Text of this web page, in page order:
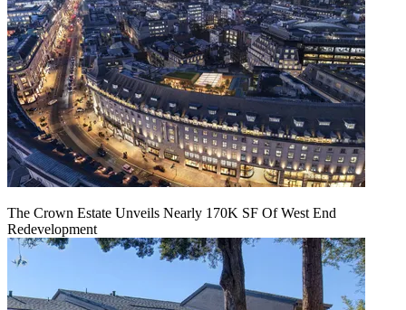
The Crown Estate Unveils Nearly 170K SF Of West End
Redevelopment